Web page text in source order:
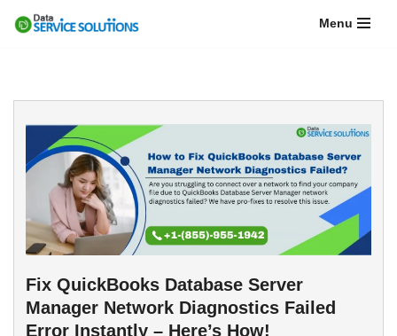
Menu
Fix QuickBooks Database Server
Manager Network Diagnostics Failed
Error Instantly – Here’s How!